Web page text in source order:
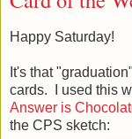
Happy Saturday!
It's that
cards. I used this
Answer is
the CPS sketch: